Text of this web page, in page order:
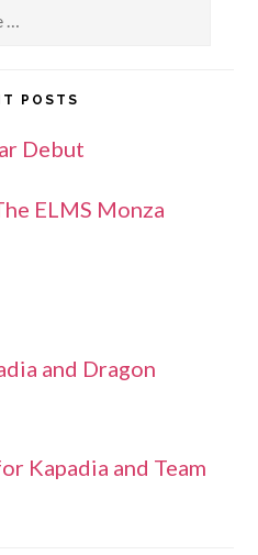
POSTS
Debut
ELMS Monza
and Dragon
Kapadia and Team